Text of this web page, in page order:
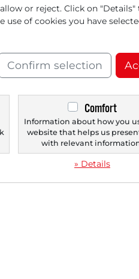
‹ 1
or reject. Click on
of cookies you have
Confirm selection
Comfort
Information about how you
website that helps us
with relevant
» Details